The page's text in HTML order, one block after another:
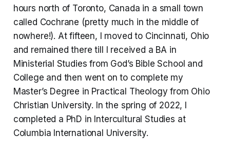
hours north of Toronto, Canada in a small town
called Cochrane (pretty much in the middle of
nowhere!). At fifteen, I moved to Cincinnati, Ohio
and remained there till I received a BA in
Ministerial Studies from God’s Bible School and
College and then went on to complete my
Master’s Degree in Practical Theology from Ohio
Christian University. In the spring of 2022, I
completed a PhD in Intercultural Studies at
Columbia International University.